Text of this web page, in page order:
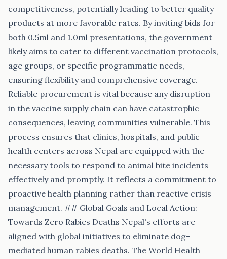
competitiveness, potentially leading to better quality
products at more favorable rates. By inviting bids for
both 0.5ml and 1.0ml presentations, the government
likely aims to cater to different vaccination protocols,
age groups, or specific programmatic needs,
ensuring flexibility and comprehensive coverage.
Reliable procurement is vital because any disruption
in the vaccine supply chain can have catastrophic
consequences, leaving communities vulnerable. This
process ensures that clinics, hospitals, and public
health centers across Nepal are equipped with the
necessary tools to respond to animal bite incidents
effectively and promptly. It reflects a commitment to
proactive health planning rather than reactive crisis
management. ## Global Goals and Local Action:
Towards Zero Rabies Deaths Nepal's efforts are
aligned with global initiatives to eliminate dog-
mediated human rabies deaths. The World Health